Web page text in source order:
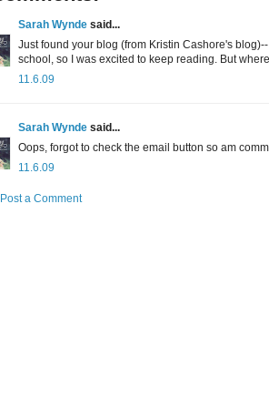
Sarah Wynde said...
Just found your blog (from Kristin Cashore's
school, so I was excited to keep reading. But
11.6.09
Sarah Wynde said...
Oops, forgot to check the email button so am
11.6.09
Post a Comment